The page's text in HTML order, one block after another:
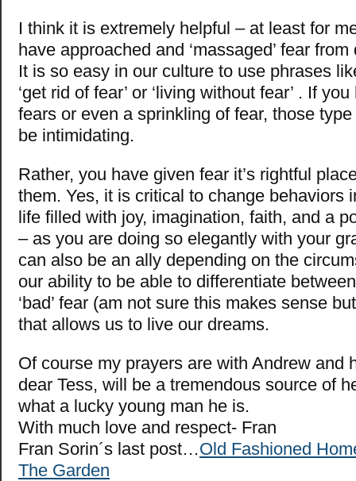
I think it is extremely helpful – at least for
have approached and ‘massaged’ fear
It is so easy in our culture to use phrases
‘get rid of fear’ or ‘living without fear’ . If
fears or even a sprinkling of fear, those
be intimidating.
Rather, you have given fear it’s rightful
them. Yes, it is critical to change behaviors
life filled with joy, imagination, faith, and a
– as you are doing so elegantly with your
can also be an ally depending on the
our ability to be able to differentiate between
‘bad’ fear (am not sure this makes sense
that allows us to live our dreams.
Of course my prayers are with Andrew and
dear Tess, will be a tremendous source of
what a lucky young man he is.
With much love and respect- Fran
Fran Sorin´s last post…Old Fashioned
The Garden